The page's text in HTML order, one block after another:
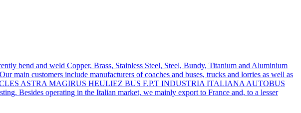
bend and weld Copper, Brass, Stainless Steel, Steel, Bundy, Titanium and Aluminium
main customers include manufacturers of coaches and buses, trucks and lorries as well as
ASTRA MAGIRUS HEULIEZ BUS F.P.T INDUSTRIA ITALIANA AUTOBUS
Besides operating in the Italian market, we mainly export to France and, to a lesser